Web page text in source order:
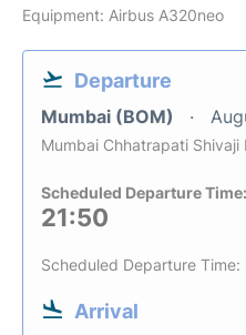
Equipment: Airbus A320neo
Departure
Mumbai (BOM)
Mumbai Chhatrapati
Scheduled Departure Time:
21:50
Scheduled Departure Time:
Arrival